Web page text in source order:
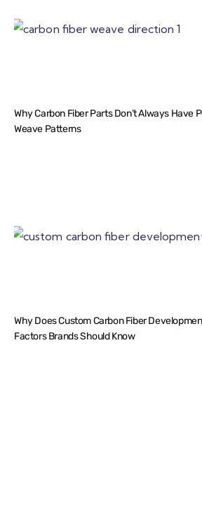
Why Carbon Fiber Parts Don’t Always Have
Weave Patterns
Why Does Custom Carbon Fiber
Factors Brands Should Know